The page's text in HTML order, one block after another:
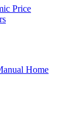
Price
Home